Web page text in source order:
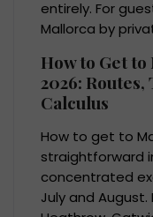
entirely. For
Mallorca by
How to Get
2026:
Calculus
How to get to
straightforward
concentrated
July and